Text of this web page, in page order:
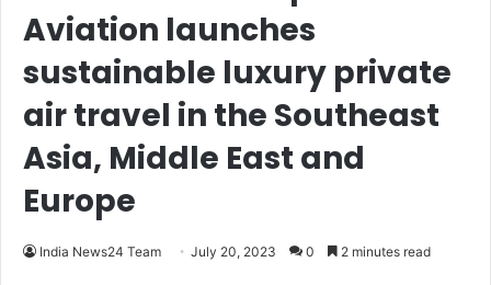
Aviation launches
sustainable luxury private
air travel in the Southeast
Asia, Middle East and
Europe
India News24 Team July 20, 2023 0 2 minutes read